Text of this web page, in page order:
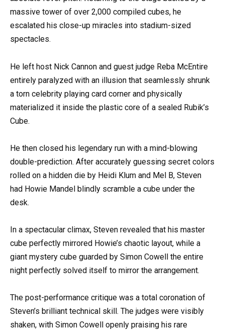
massive tower of over 2,000 compiled cubes, he
escalated his close-up miracles into stadium-sized
spectacles.
He left host Nick Cannon and guest judge Reba McEntire
entirely paralyzed with an illusion that seamlessly shrunk
a torn celebrity playing card corner and physically
materialized it inside the plastic core of a sealed Rubik’s
Cube.
He then closed his legendary run with a mind-blowing
double-prediction. After accurately guessing secret colors
rolled on a hidden die by Heidi Klum and Mel B, Steven
had Howie Mandel blindly scramble a cube under the
desk.
In a spectacular climax, Steven revealed that his master
cube perfectly mirrored Howie’s chaotic layout, while a
giant mystery cube guarded by Simon Cowell the entire
night perfectly solved itself to mirror the arrangement.
The post-performance critique was a total coronation of
Steven’s brilliant technical skill. The judges were visibly
shaken, with Simon Cowell openly praising his rare